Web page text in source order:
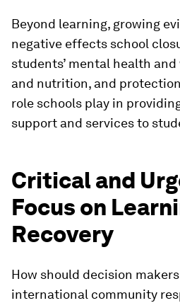
Beyond learning, growing
negative effects school
students’ mental health
and nutrition, and
role schools play in
support and services to
Critical and
Focus on
Recovery
How should decision
international community